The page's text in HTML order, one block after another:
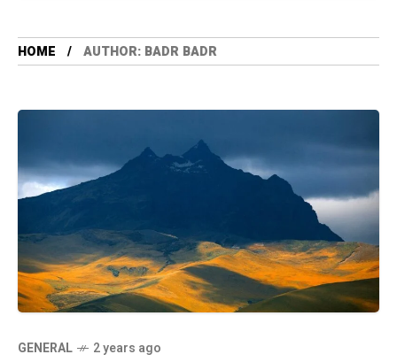
HOME AUTHOR: BADR BADR
GENERAL 2 years ago